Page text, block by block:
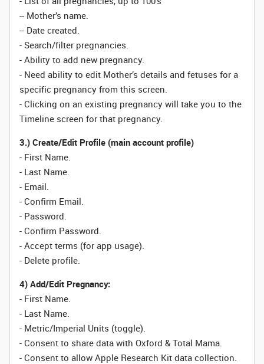
-- Mother’s name.
-- Date created.
- Search/filter pregnancies.
- Ability to add new pregnancy.
- Need ability to edit Mother’s details and fetuses for a
specific pregnancy from this screen.
- Clicking on an existing pregnancy will take you to the
Timeline screen for that pregnancy.
3.) Create/Edit Profile (main account profile)
- First Name.
- Last Name.
- Email.
- Confirm Email.
- Password.
- Confirm Password.
- Accept terms (for app usage).
- Delete profile.
4) Add/Edit Pregnancy:
- First Name.
- Last Name.
- Metric/Imperial Units (toggle).
- Consent to share data with Oxford & Total Mama.
- Consent to allow Apple Research Kit data collection.